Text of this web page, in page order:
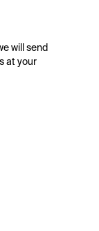
will send
at your